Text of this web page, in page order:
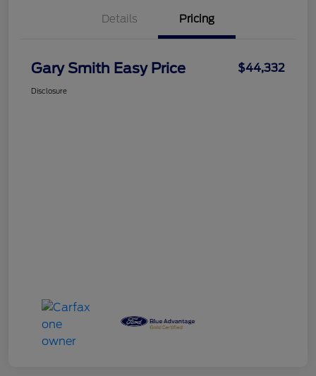
Details Pricing
Gary Smith Easy Price $44,332
Disclosure